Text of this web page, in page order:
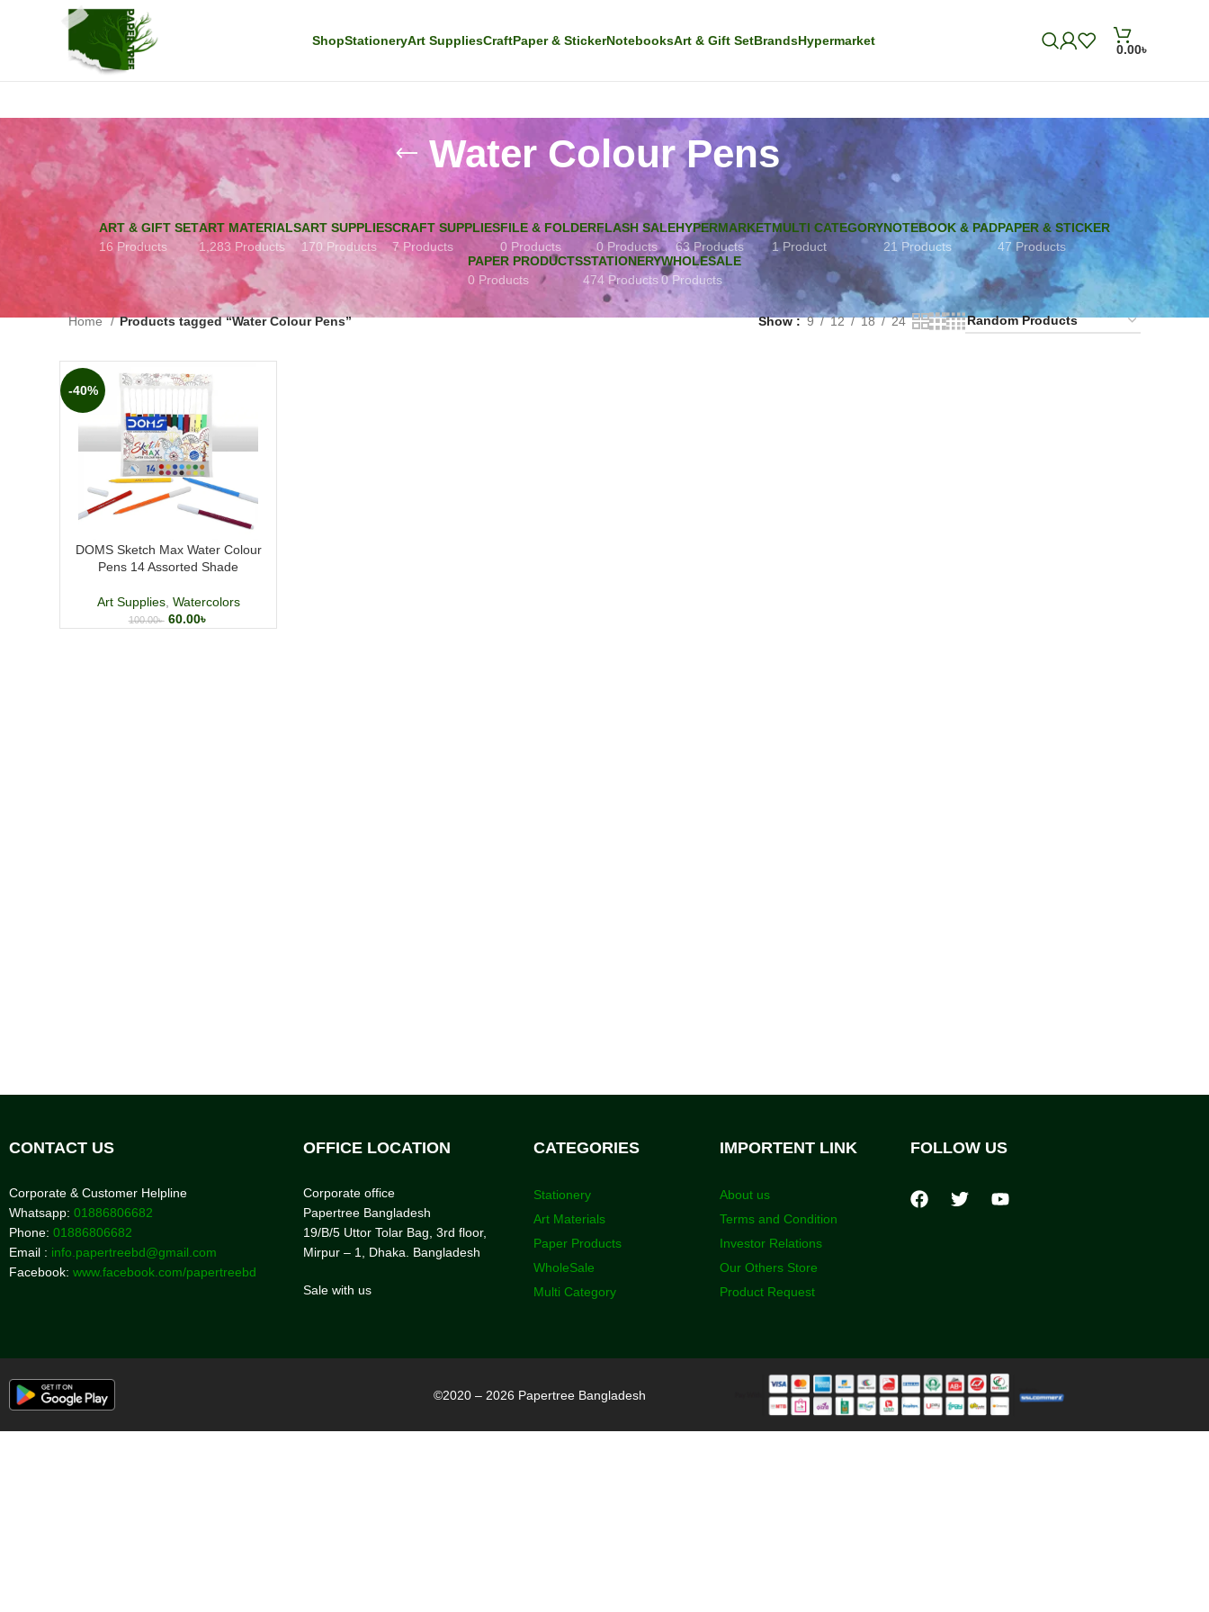
ShopStationeryArt SuppliesCraftPaper & StickerNotebooksArt & Gift SetBrandsHypermarket
0.00৳
Water Colour Pens
ART & GIFT SET
16 Products
ART MATERIALS
1,283 Products
ART SUPPLIES
170 Products
CRAFT SUPPLIES
7 Products
FILE & FOLDER
0 Products
FLASH SALE
0 Products
HYPERMARKET
63 Products
MULTI CATEGORY
1 Product
NOTEBOOK & PAD
21 Products
PAPER & STICKER
47 Products
PAPER PRODUCTS
0 Products
STATIONERY
474 Products
WHOLESALE
0 Products
Home Products tagged “Water Colour Pens” Show 9 12 18 24
-40%
DOMS Sketch Max Water Colour
Pens 14 Assorted Shade
Art Supplies, Watercolors
100.00৳ 60.00৳
CONTACT US
Corporate & Customer Helpline
Whatsapp: 01886806682
Phone: 01886806682
Email : info.papertreebd@gmail.com
Facebook: www.facebook.com/papertreebd
OFFICE LOCATION
Corporate office
Papertree Bangladesh
19/B/5 Uttor Tolar Bag, 3rd floor,
Mirpur – 1, Dhaka. Bangladesh
Sale with us
CATEGORIES
Stationery
Art Materials
Paper Products
WholeSale
Multi Category
IMPORTENT LINK
About us
Terms and Condition
Investor Relations
Our Others Store
Product Request
FOLLOW US
©2020 – 2026 Papertree Bangladesh